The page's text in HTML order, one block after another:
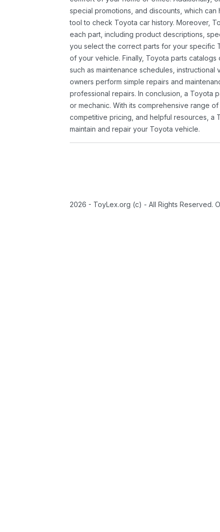
special promotions, and discounts, which
tool to check Toyota car history. Moreover,
each part, including product descriptions,
you select the correct parts for your specific
of your vehicle. Finally, Toyota parts
such as maintenance schedules,
owners perform simple repairs and
professional repairs. In conclusion, a Toyota
or mechanic. With its comprehensive range
competitive pricing, and helpful resources, a
maintain and repair your Toyota vehicle.
2026 - ToyLex.org (c) - All Rights Reserved.